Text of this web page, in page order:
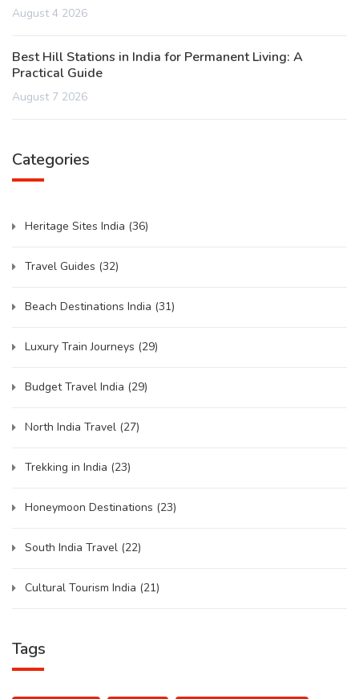
August 4 2026
Best Hill Stations in India for Permanent Living: A
Practical Guide
August 7 2026
Categories
Heritage Sites India (36)
Travel Guides (32)
Beach Destinations India (31)
Luxury Train Journeys (29)
Budget Travel India (29)
North India Travel (27)
Trekking in India (23)
Honeymoon Destinations (23)
South India Travel (22)
Cultural Tourism India (21)
Tags